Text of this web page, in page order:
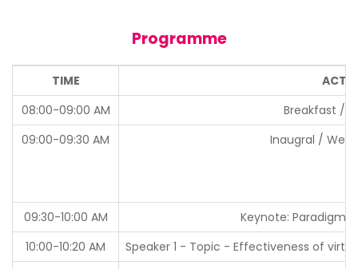
Programme
TIME
08:00-09:00 AM
Breakfast /
09:00-09:30 AM
Inaugral /
09:30-10:00 AM
Keynote: Paradigm
10:00-10:20 AM
Speaker 1 - Topic - Effectiveness of